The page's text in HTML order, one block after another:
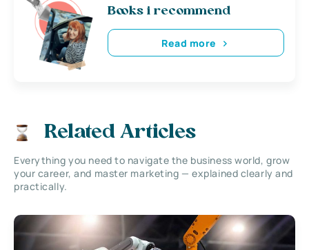
Books i recommend
Read more
Related Articles
Everything you need to navigate the business world, grow
your career, and master marketing — explained clearly and
practically.